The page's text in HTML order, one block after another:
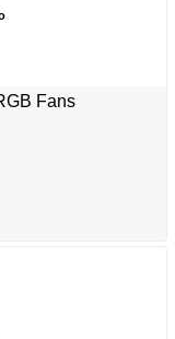
Fans